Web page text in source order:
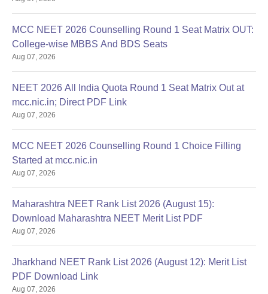
MCC NEET 2026 Counselling Round 1 Seat Matrix OUT:
College-wise MBBS And BDS Seats
Aug 07, 2026
NEET 2026 All India Quota Round 1 Seat Matrix Out at
mcc.nic.in; Direct PDF Link
Aug 07, 2026
MCC NEET 2026 Counselling Round 1 Choice Filling
Started at mcc.nic.in
Aug 07, 2026
Maharashtra NEET Rank List 2026 (August 15):
Download Maharashtra NEET Merit List PDF
Aug 07, 2026
Jharkhand NEET Rank List 2026 (August 12): Merit List
PDF Download Link
Aug 07, 2026